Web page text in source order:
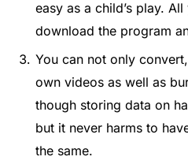
easy as a child’s play.
download the program
You can not only
own videos as well as
though storing data on
but it never harms to
the same.